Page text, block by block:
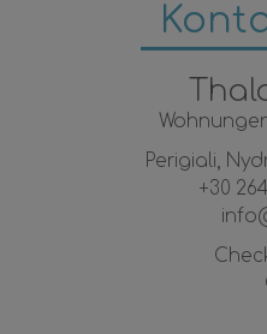
Perigiali,
+30